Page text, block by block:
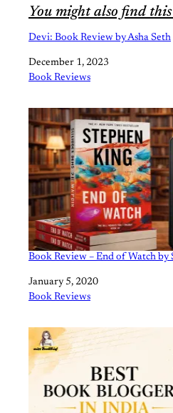
You might also find
Devi: Book Review by Asha Seth
Date
December 1, 2023
In relation to
Book Reviews
Book Review – End of Watch by
Date
January 5, 2020
In relation to
Book Reviews